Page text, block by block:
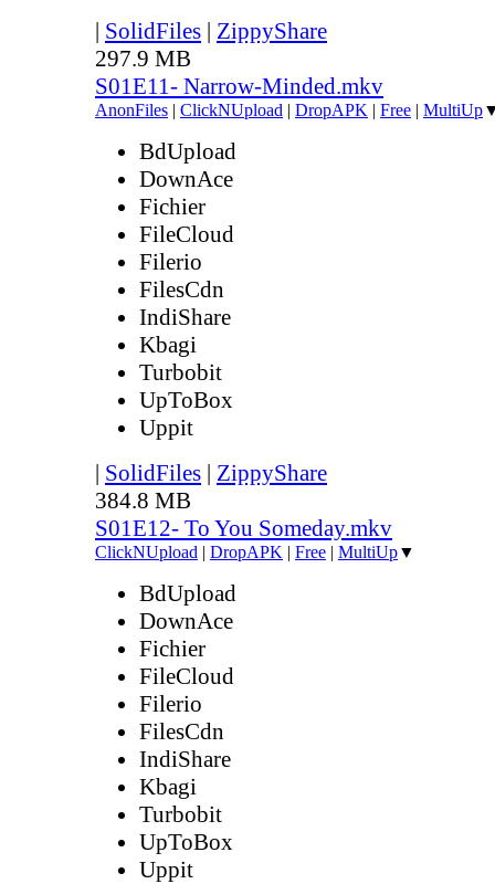
| SolidFiles | ZippyShare
297.9 MB
S01E11- Narrow-Minded.mkv
AnonFiles | ClickNUpload | DropAPK | Free | MultiUp
BdUpload
DownAce
Fichier
FileCloud
Filerio
FilesCdn
IndiShare
Kbagi
Turbobit
UpToBox
Uppit
| SolidFiles | ZippyShare
384.8 MB
S01E12- To You Someday.mkv
ClickNUpload | DropAPK | Free | MultiUp▼
BdUpload
DownAce
Fichier
FileCloud
Filerio
FilesCdn
IndiShare
Kbagi
Turbobit
UpToBox
Uppit